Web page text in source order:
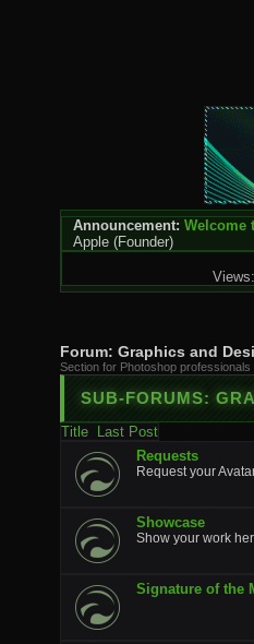
Announcement: Welcome
Apple (Founder)
Views:
Forum: Graphics and
Section for Photoshop
SUB-FORUMS:
Title
Last Post
Requests
Request your
Showcase
Show your work
Signature of the